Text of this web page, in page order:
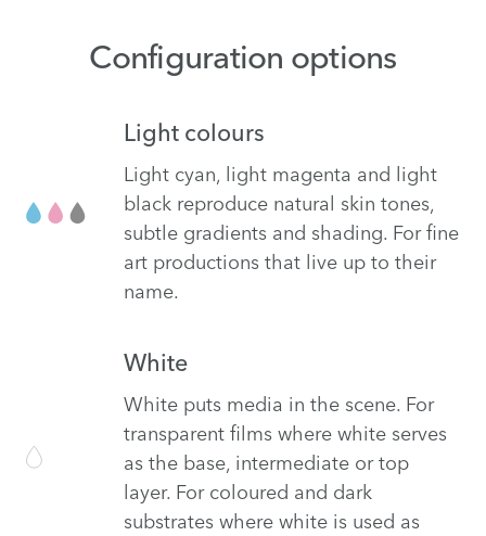
Configuration options
Light colours
Light cyan, light magenta and light
black reproduce natural skin tones,
subtle gradients and shading. For fine
art productions that live up to their
name.
White
White puts media in the scene. For
transparent films where white serves
as the base, intermediate or top
layer. For coloured and dark
substrates where white is used as